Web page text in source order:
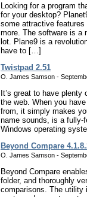
Looking for a program
for your desktop?
some attractive
more. The software is a
lot. Plane9 is a
have to […]
Twistpad 2.51
O. James Samson -
It’s great to have
the web. When you
from, it simply makes
name sounds, is a fully-
Windows operating
Beyond Compare
O. James Samson -
Beyond Compare
folder, and thoroughly
comparisons. The utility